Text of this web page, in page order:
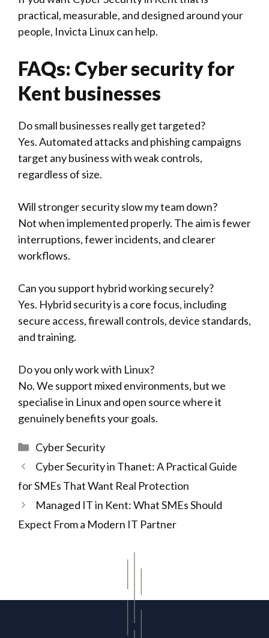
practical, measurable, and designed around your
people, Invicta Linux can help.
FAQs: Cyber security for
Kent businesses
Do small businesses really get targeted?
Yes. Automated attacks and phishing campaigns
target any business with weak controls,
regardless of size.
Will stronger security slow my team down?
Not when implemented properly. The aim is fewer
interruptions, fewer incidents, and clearer
workflows.
Can you support hybrid working securely?
Yes. Hybrid security is a core focus, including
secure access, firewall controls, device standards,
and training.
Do you only work with Linux?
No. We support mixed environments, but we
specialise in Linux and open source where it
genuinely benefits your goals.
Categories
Cyber Security
Cyber Security in Thanet: A Practical Guide
for SMEs That Want Real Protection
Managed IT in Kent: What SMEs Should
Expect From a Modern IT Partner